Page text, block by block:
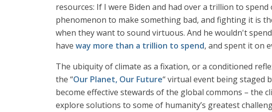
resources: If I were Biden and had over a trillion to spend
phenomenon to make something bad, and fighting it is
when they want to sound virtuous. And he wouldn't
have way more than a trillion to spend, and spent it on
The ubiquity of climate as a fixation, or a conditioned
the “Our Planet, Our Future“ virtual event being staged
become effective stewards of the global commons – the
explore solutions to some of humanity’s greatest